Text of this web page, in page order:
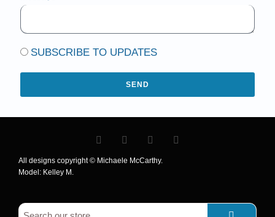
SUBSCRIBE TO UPDATES
SEND
All designs copyright © Michaele McCarthy.
Model: Kelley M.